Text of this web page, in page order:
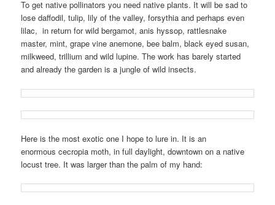
To get native pollinators you need native plants. It will be sad to
lose daffodil, tulip, lily of the valley, forsythia and perhaps even
lilac, in return for wild bergamot, anis hyssop, rattlesnake
master, mint, grape vine anemone, bee balm, black eyed susan,
milkweed, trillium and wild lupine. The work has barely started
and already the garden is a jungle of wild insects.
Here is the most exotic one I hope to lure in. It is an
enormous cecropia moth, in full daylight, downtown on a native
locust tree. It was larger than the palm of my hand: